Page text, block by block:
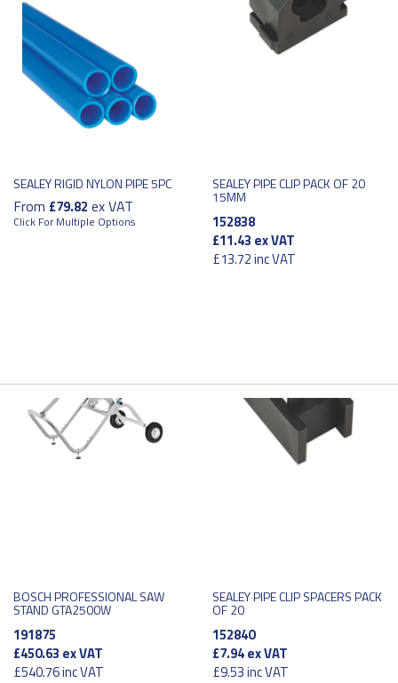
SEALEY RIGID NYLON PIPE 5PC
From £79.82 ex VAT
Click For Multiple Options
SEALEY PIPE CLIP PACK OF 20
15MM
152838
£11.43 ex VAT
£13.72inc VAT
BOSCH PROFESSIONAL SAW
STAND GTA2500W
191875
£450.63 ex VAT
£540.76inc VAT
SEALEY PIPE CLIP SPACERS PACK
OF 20
152840
£7.94ex VAT
£9.53inc VAT